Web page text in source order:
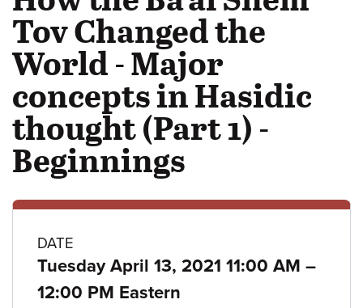
Tov Changed the
World - Major
concepts in Hasidic
thought (Part 1) -
Beginnings
Class
details
DATE
Tuesday April 13, 2021 11:00 AM –to
12:00 PM Eastern